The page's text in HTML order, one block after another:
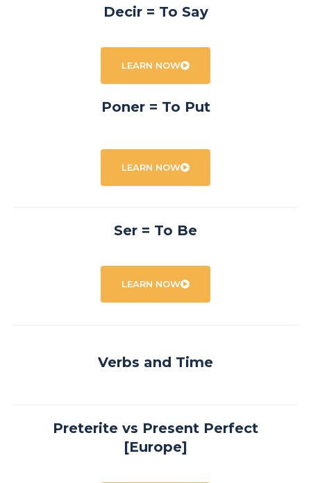
Decir = To Say
LEARN NOW
Poner = To Put
LEARN NOW
Ser = To Be
LEARN NOW
Verbs and Time
Preterite vs Present Perfect
[Europe]